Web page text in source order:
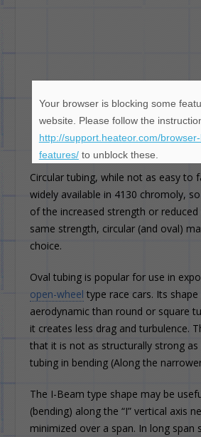
Circular tubing, while not as easy to
widely available in 4130 chromoly,
of the increased strength or
same strength, circular (and oval)
choice.
Oval tubing is popular for use in
open-wheel type race cars. Its
aerodynamic than round or square
it creates less drag and turbulence.
that it is not as structurally strong
tubing in bending (Along the
The I-Beam type shape may be
(bending) along the “I” vertical axis
minimized over a span. In long span
Your browser is blocking some
website. Please follow the
http://support.heateor.com/
features/to unblock these.